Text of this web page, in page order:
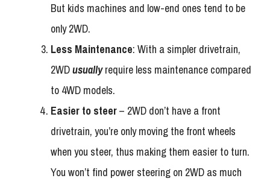
But kids machines and low-end ones tend to be
only 2WD.
Less Maintenance: With a simpler drivetrain,
2WDusuallyrequire less maintenance compared
to 4WD models.
Easier to steer– 2WD don’t have a front
drivetrain, you’re only moving the front wheels
when you steer, thus making them easier to turn.
You won’t find power steering on 2WD as much